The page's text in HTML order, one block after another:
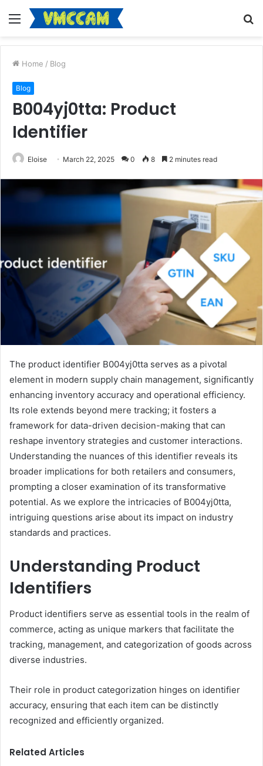
Menu
Home / Blog
Blog
B004yj0tta: Product
Identifier
Eloise March 22, 2025 0 8 2 minutes read
The product identifier B004yj0tta serves as a pivotal
element in modern supply chain management, significantly
enhancing inventory accuracy and operational efficiency.
Its role extends beyond mere tracking; it fosters a
framework for data-driven decision-making that can
reshape inventory strategies and customer interactions.
Understanding the nuances of this identifier reveals its
broader implications for both retailers and consumers,
prompting a closer examination of its transformative
potential. As we explore the intricacies of B004yj0tta,
intriguing questions arise about its impact on industry
standards and practices.
Understanding Product
Identifiers
Product identifiers serve as essential tools in the realm of
commerce, acting as unique markers that facilitate the
tracking, management, and categorization of goods across
diverse industries.
Their role in product categorization hinges on identifier
accuracy, ensuring that each item can be distinctly
recognized and efficiently organized.
Related Articles